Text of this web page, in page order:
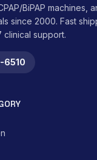
BiPAP machines,
since 2000. Fast
support.
6510